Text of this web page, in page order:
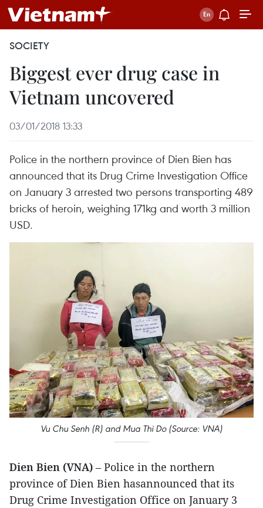
SOCIETY
Biggest ever drug case in
Vietnam uncovered
03/01/2018 13:33
Police in the northern province of Dien Bien has
announced that its Drug Crime Investigation Office
on January 3 arrested two persons transporting 489
bricks of heroin, weighing 171kg and worth 3 million
USD.
Vu Chu Senh (R) and Mua Thi Do (Source: VNA)
Dien Bien (VNA) – Police in the northern
province of Dien Bien hasannounced that its
Drug Crime Investigation Office on January 3